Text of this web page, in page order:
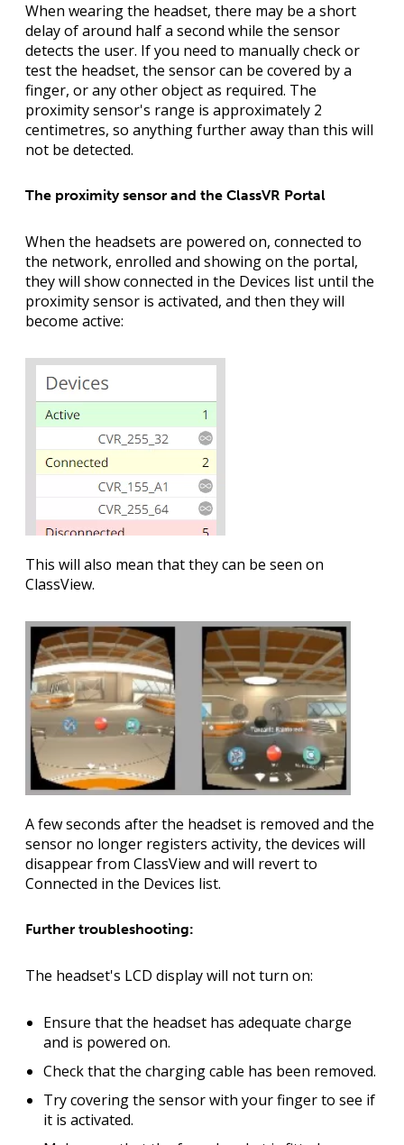
When wearing the headset, there may be a short
delay of around half a second while the sensor
detects the user. If you need to manually check or
test the headset, the sensor can be covered by a
finger, or any other object as required. The
proximity sensor's range is approximately 2
centimetres, so anything further away than this will
not be detected.
The proximity sensor and the ClassVR Portal
When the headsets are powered on, connected to
the network, enrolled and showing on the portal,
they will show connected in the Devices list until the
proximity sensor is activated, and then they will
become active:
This will also mean that they can be seen on
ClassView.
A few seconds after the headset is removed and the
sensor no longer registers activity, the devices will
disappear from ClassView and will revert to
Connected in the Devices list.
Further troubleshooting:
The headset's LCD display will not turn on:
Ensure that the headset has adequate charge
and is powered on.
Check that the charging cable has been removed.
Try covering the sensor with your finger to see if
it is activated.